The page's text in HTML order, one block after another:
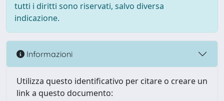
tutti i diritti sono riservati, salvo diversa
indicazione.
Informazioni
Utilizza questo identificativo per citare o creare un
link a questo documento: